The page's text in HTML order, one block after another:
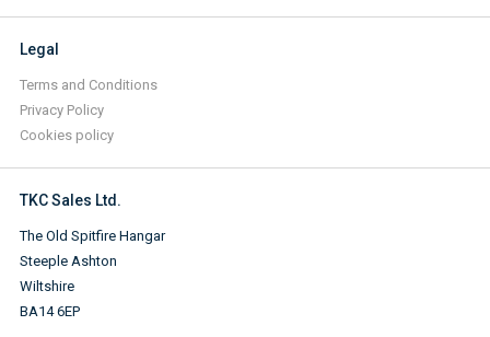
Legal
Terms and Conditions
Privacy Policy
Cookies policy
TKC Sales Ltd.
The Old Spitfire Hangar
Steeple Ashton
Wiltshire
BA14 6EP